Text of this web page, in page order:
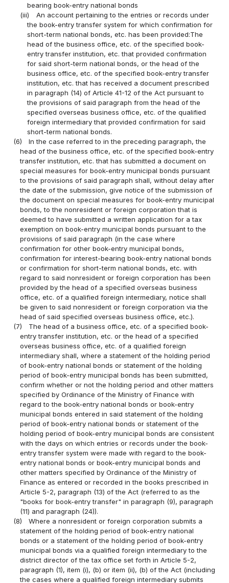
bearing book-entry national bonds
(iii)
An account pertaining to the entries or records under
the book-entry transfer system for which confirmation for
short-term national bonds, etc. has been provided:The
head of the business office, etc. of the specified book-
entry transfer institution, etc. that provided confirmation
for said short-term national bonds, or the head of the
business office, etc. of the specified book-entry transfer
institution, etc. that has received a document prescribed
in paragraph (14) of Article 41-12 of the Act pursuant to
the provisions of said paragraph from the head of the
specified overseas business office, etc. of the qualified
foreign intermediary that provided confirmation for said
short-term national bonds.
(6)
In the case referred to in the preceding paragraph, the
head of the business office, etc. of the specified book-entry
transfer institution, etc. that has submitted a document on
special measures for book-entry municipal bonds pursuant
to the provisions of said paragraph shall, without delay after
the date of the submission, give notice of the submission of
the document on special measures for book-entry municipal
bonds, to the nonresident or foreign corporation that is
deemed to have submitted a written application for a tax
exemption on book-entry municipal bonds pursuant to the
provisions of said paragraph (in the case where
confirmation for other book-entry municipal bonds,
confirmation for interest-bearing book-entry national bonds
or confirmation for short-term national bonds, etc. with
regard to said nonresident or foreign corporation has been
provided by the head of a specified overseas business
office, etc. of a qualified foreign intermediary, notice shall
be given to said nonresident or foreign corporation via the
head of said specified overseas business office, etc.).
(7)
The head of a business office, etc. of a specified book-
entry transfer institution, etc. or the head of a specified
overseas business office, etc. of a qualified foreign
intermediary shall, where a statement of the holding period
of book-entry national bonds or statement of the holding
period of book-entry municipal bonds has been submitted,
confirm whether or not the holding period and other matters
specified by Ordinance of the Ministry of Finance with
regard to the book-entry national bonds or book-entry
municipal bonds entered in said statement of the holding
period of book-entry national bonds or statement of the
holding period of book-entry municipal bonds are consistent
with the days on which entries or records under the book-
entry transfer system were made with regard to the book-
entry national bonds or book-entry municipal bonds and
other matters specified by Ordinance of the Ministry of
Finance as entered or recorded in the books prescribed in
Article 5-2, paragraph (13) of the Act (referred to as the
"books for book-entry transfer" in paragraph (9), paragraph
(11) and paragraph (24)).
(8)
Where a nonresident or foreign corporation submits a
statement of the holding period of book-entry national
bonds or a statement of the holding period of book-entry
municipal bonds via a qualified foreign intermediary to the
district director of the tax office set forth in Article 5-2,
paragraph (1), item (i), (b) or item (ii), (b) of the Act (including
the cases where a qualified foreign intermediary submits